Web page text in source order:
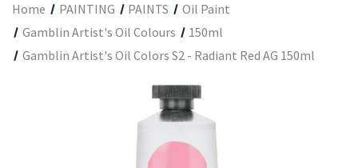
Home PAINTING PAINTS
Oil Paint
Gamblin Artist's Oil Colours
150ml
Gamblin Artist's Oil Colors S2 - Radiant Red AG 150ml